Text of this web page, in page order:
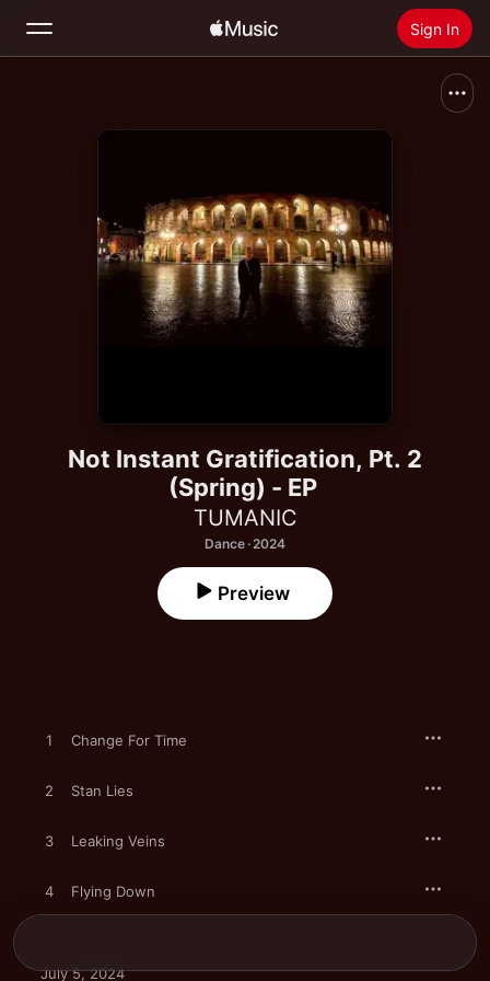
Sign In
Radio
Install Apple Music
Not Instant Gratification, Pt. 2
(Spring) - EP
TUMANIC
Dance · 2024
Preview
1 Change For Time
2 Stan Lies
3 Leaking Veins
4 Flying Down
July 5, 2024